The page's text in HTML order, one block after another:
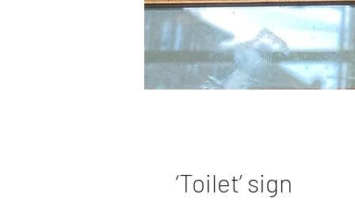
‘Toilet’ sign